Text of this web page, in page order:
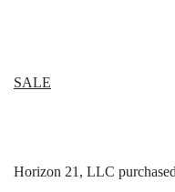
SALE
Horizon 21, LLC